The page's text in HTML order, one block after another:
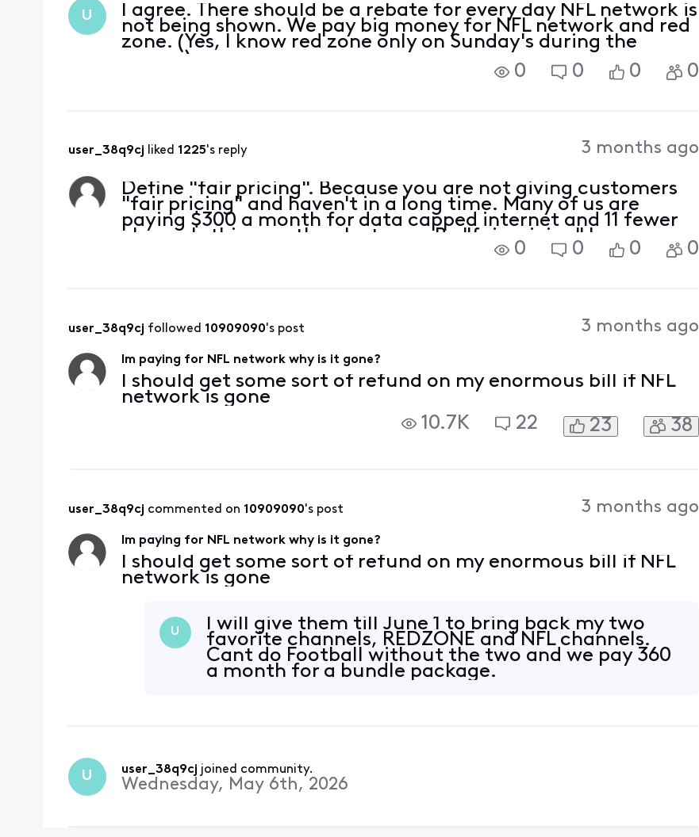
U
I agree. There should be a rebate for every day NFL network is
not being shown. We pay big money for NFL network and red
zone. (Yes, I know red zone only on Sunday's during the
season)
0 0 0 0
user_38q9cj liked 1225's reply 3 months ago
Define "fair pricing". Because you are not giving customers
"fair pricing" and haven't in a long time. Many of us are
paying $300 a month for data capped internet and 11 fewer
channels this year than last year. By "fair pricing" I assume
0 0 0 0
user_38q9cj followed 10909090's post 3 months ago
Im paying for NFL network why is it gone?
I should get some sort of refund on my enormous bill if NFL
network is gone
10.7K
22 23 38
user_38q9cj commented on 10909090's post 3 months ago
Im paying for NFL network why is it gone?
I should get some sort of refund on my enormous bill if NFL
network is gone
U
I will give them till June 1 to bring back my two
favorite channels, REDZONE and NFL channels.
Cant do Football without the two and we pay 360
a month for a bundle package.
U user_38q9cj joined community.
Wednesday, May 6th, 2026